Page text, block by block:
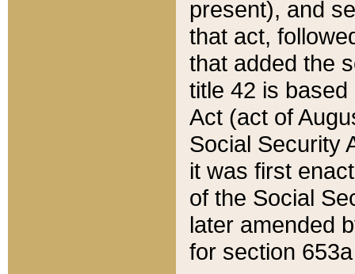
present), and
that act,
that added the
title 42 is
Act (act of
Social Security
it was first
of the Social
later amended
for section